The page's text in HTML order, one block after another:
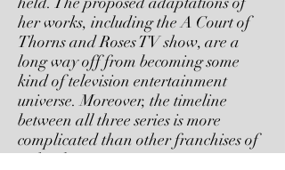
her works, including the A Court of
Thorns and Roses TV show, are a
long way off from becoming some
kind of television entertainment
universe. Moreover, the timeline
between all three series is more
complicated than other franchises of
its kind.